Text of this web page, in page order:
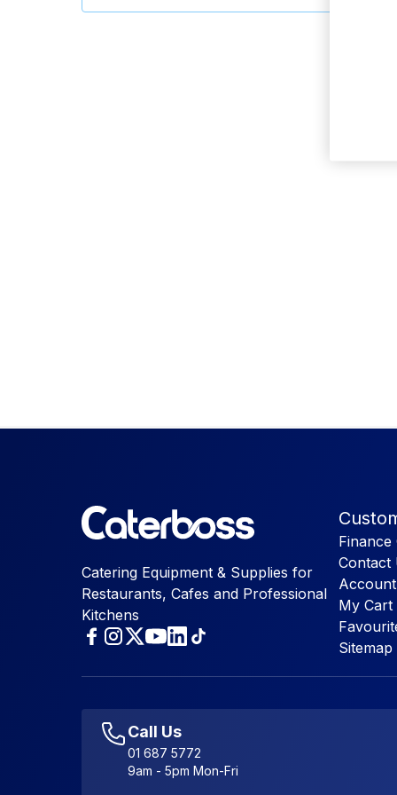
Catering Equipment & Supplies for
Restaurants, Cafes and Professional
Kitchens
Finance
Contact
My Cart
Sitemap
Call Us
01 687 5772
9am - 5pm Mon-Fri